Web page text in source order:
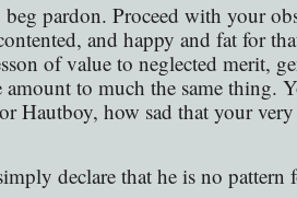
pardon. Proceed with your
and happy and fat for
of value to neglected merit,
to much the same thing.
Hautboy, how sad that your
declare that he is no pattern